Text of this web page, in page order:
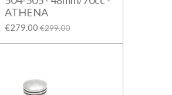
ATHENA
€279.00 €299.00